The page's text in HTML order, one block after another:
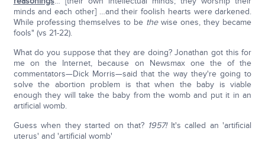
minds and each other] …and their foolish hearts were darkened.
While professing themselves to be thewise ones, they became
fools" (vs 21-22).
What do you suppose that they are doing? Jonathan got this for
me on the Internet, because on Newsmax one the of the
commentators—Dick Morris—said that the way they're going to
solve the abortion problem is that when the baby is viable
enough they will take the baby from the womb and put it in an
artificial womb.
Guess when they started on that? 1957!It's called an 'artificial
uterus' and 'artificial womb'